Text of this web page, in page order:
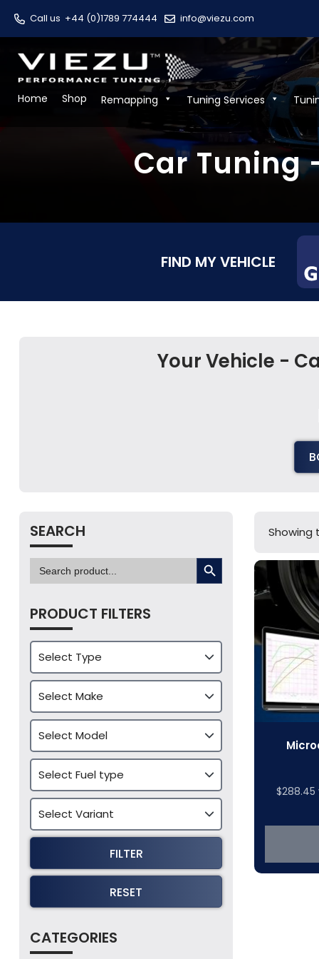
Call us +44 (0)1789 774444 info@viezu.com
Home Shop Remapping Tuning Services
Car Tuning
FIND MY VEHICLE
Your Vehicle -
SEARCH
Search
for:
SEARCH BUTTON
PRODUCT FILTERS
FILTER
RESET
CATEGORIES
Showing
$288.45